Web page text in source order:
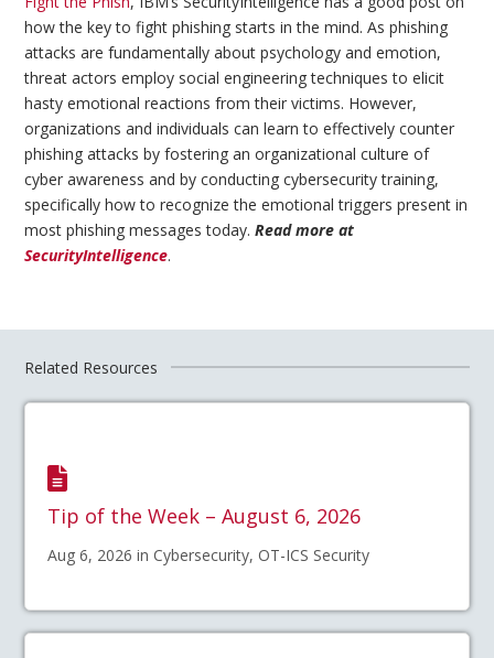
how the key to fight phishing starts in the mind. As phishing
attacks are fundamentally about psychology and emotion,
threat actors employ social engineering techniques to elicit
hasty emotional reactions from their victims. However,
organizations and individuals can learn to effectively counter
phishing attacks by fostering an organizational culture of
cyber awareness and by conducting cybersecurity training,
specifically how to recognize the emotional triggers present in
most phishing messages today.Read more at
SecurityIntelligence.
Related Resources
Tip of the Week – August 6, 2026
Aug 6, 2026 in Cybersecurity, OT-ICS Security